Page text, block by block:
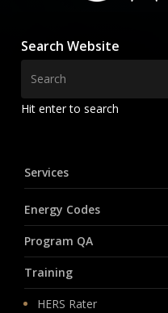
Search Website
Hit enter to search
Services
Energy Codes
Program QA
Training
HERS Rater